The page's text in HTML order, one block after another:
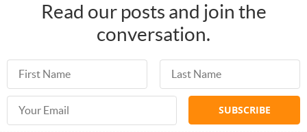
Read our posts and join the
conversation.